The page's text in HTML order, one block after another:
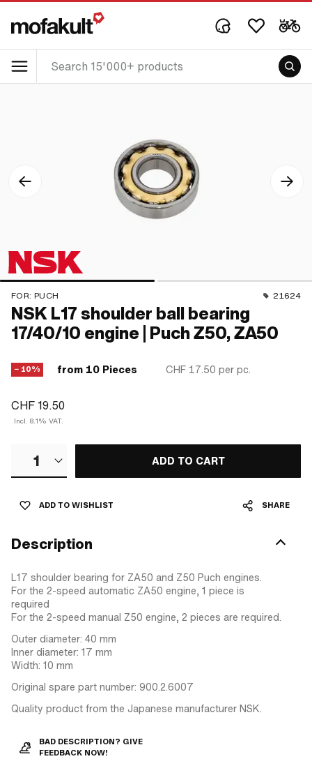
FOR: PUCH 21624
NSK L17 shoulder ball bearing
17/40/10 engine | Puch Z50, ZA50
− 10% from 10 Pieces CHF 17.50 per pc.
CHF 19.50
Incl. 8.1% VAT.
1 ADD TO CART
ADD TO WISHLIST SHARE
Description
L17 shoulder bearing for ZA50 and Z50 Puch engines.
For the 2-speed automatic ZA50 engine, 1 piece is
required
For the 2-speed manual Z50 engine, 2 pieces are required.
Outer diameter: 40 mm
Inner diameter: 17 mm
Width: 10 mm
Original spare part number: 900.2.6007
Quality product from the Japanese manufacturer NSK.
BAD DESCRIPTION? GIVE
FEEDBACK NOW!